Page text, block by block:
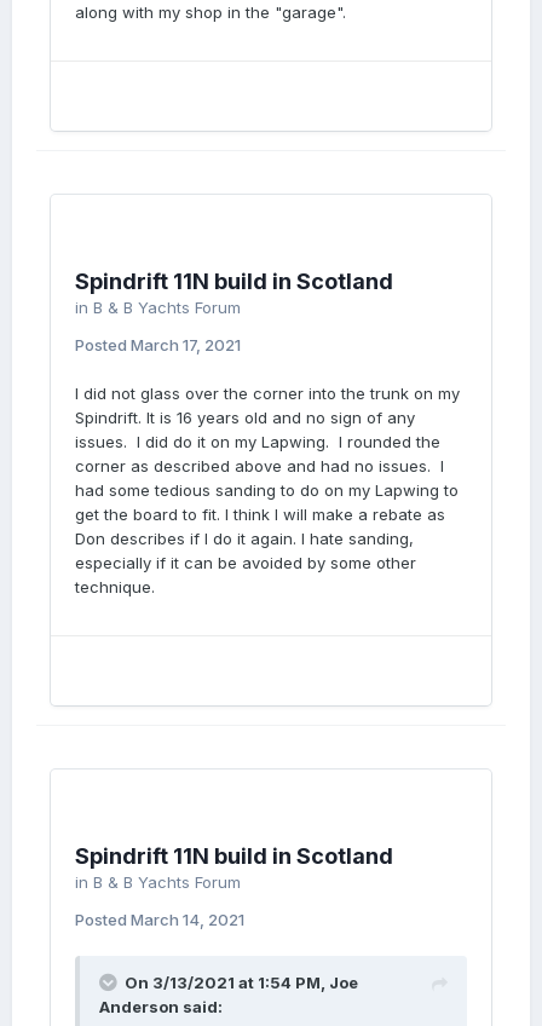
along with my shop in the "garage".
Spindrift 11N build in Scotland
in B & B Yachts Forum
Posted March 17, 2021
I did not glass over the corner into the trunk on my
Spindrift. It is 16 years old and no sign of any
issues. I did do it on my Lapwing. I rounded the
corner as described above and had no issues. I
had some tedious sanding to do on my Lapwing to
get the board to fit. I think I will make a rebate as
Don describes if I do it again. I hate sanding,
especially if it can be avoided by some other
technique.
Spindrift 11N build in Scotland
in B & B Yachts Forum
Posted March 14, 2021
On 3/13/2021 at 1:54 PM, Joe
Anderson said: